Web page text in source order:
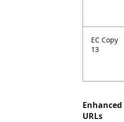
EC Copy
13
URLs